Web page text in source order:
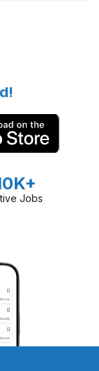
Jobs